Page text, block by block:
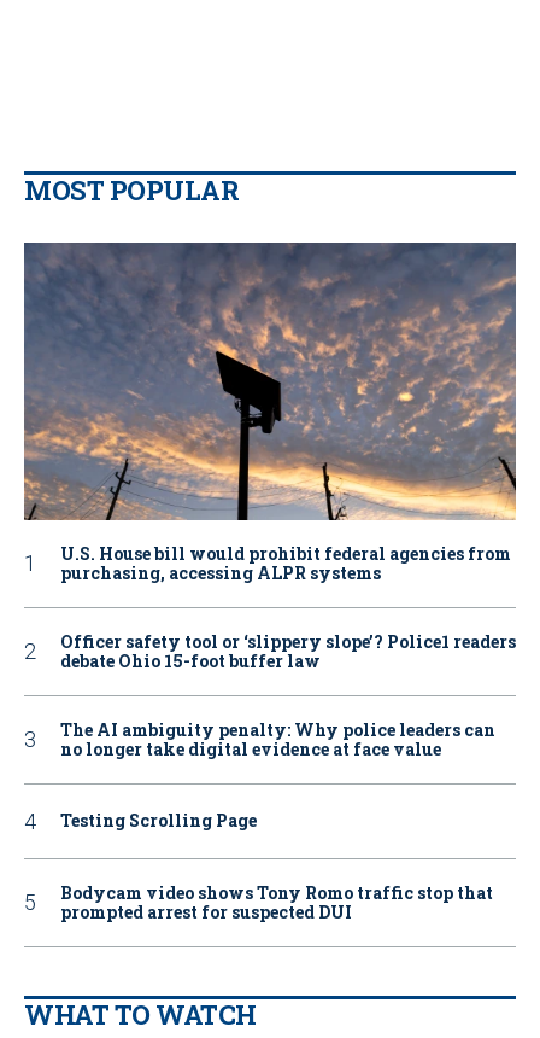
MOST POPULAR
U.S. House bill would prohibit federal agencies from
purchasing, accessing ALPR systems
Officer safety tool or ‘slippery slope’? Police1 readers
debate Ohio 15-foot buffer law
The AI ambiguity penalty: Why police leaders can
no longer take digital evidence at face value
Testing Scrolling Page
Bodycam video shows Tony Romo traffic stop that
prompted arrest for suspected DUI
WHAT TO WATCH